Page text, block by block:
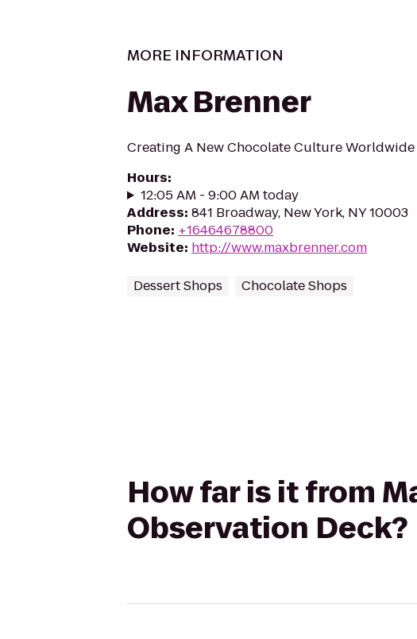
MORE INFORMATION
Max Brenner
Creating A New Chocolate Culture Worldwide
Hours:
12:05 AM - 9:00 AM today
Address: 841 Broadway, New York, NY 10003
Phone: +16464678800
Website: http://www.maxbrenner.com
Dessert Shops Chocolate Shops
How far is it from
Observation Deck?